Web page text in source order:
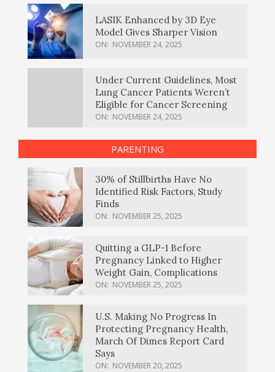
LASIK Enhanced by 3D Eye
Model Gives Sharper Vision
ON: NOVEMBER 24, 2025
Under Current Guidelines, Most
Lung Cancer Patients Weren’t
Eligible for Cancer Screening
ON: NOVEMBER 24, 2025
PARENTING
30% of Stillbirths Have No
Identified Risk Factors, Study
Finds
ON: NOVEMBER 25, 2025
Quitting a GLP-1 Before
Pregnancy Linked to Higher
Weight Gain, Complications
ON: NOVEMBER 25, 2025
U.S. Making No Progress In
Protecting Pregnancy Health,
March Of Dimes Report Card
Says
ON: NOVEMBER 20, 2025